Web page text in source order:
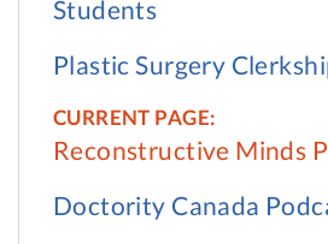
Students
Plastic Surgery
Reconstructive Minds
Doctority Canada